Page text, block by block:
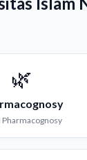
🌿
Pharmacognosy